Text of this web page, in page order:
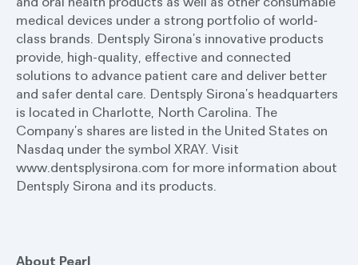
medical devices under a strong portfolio of world-
class brands. Dentsply Sirona’s innovative products
provide, high-quality, effective and connected
solutions to advance patient care and deliver better
and safer dental care. Dentsply Sirona’s headquarters
is located in Charlotte, North Carolina. The
Company’s shares are listed in the United States on
Nasdaq under the symbol XRAY. Visit
www.dentsplysirona.com for more information about
Dentsply Sirona and its products.
About Pearl